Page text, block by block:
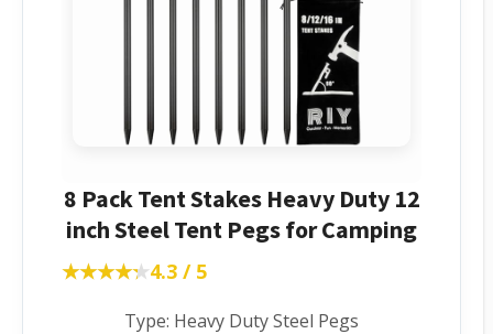
8 Pack Tent Stakes Heavy Duty 12
inch Steel Tent Pegs for Camping
★★★★★
★★★★★4.3 / 5
Type: Heavy Duty Steel Pegs